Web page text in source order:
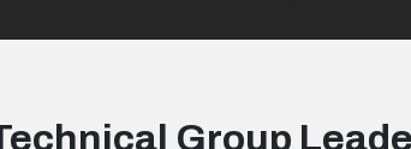
Group